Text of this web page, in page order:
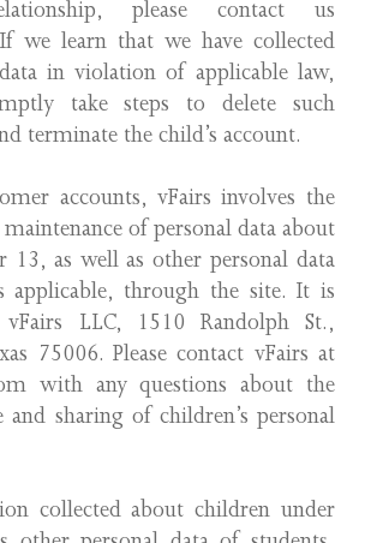
please contact us
we learn that we have collected
in violation of applicable law,
take steps to delete such
terminate the child’s account.
accounts, vFairs involves the
of personal data about
13, as well as other personal data
applicable, through the site. It is
LLC, 1510 Randolph St.,
75006. Please contact vFairs at
with any questions about the
and sharing of children’s personal
collected about children under